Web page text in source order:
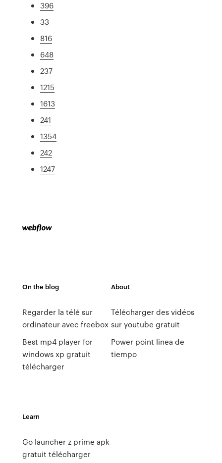
396
33
816
648
237
1215
1613
241
1354
242
1247
On the blog
Regarder la télé sur
ordinateur avec freebox
Best mp4 player for
windows xp gratuit
télécharger
About
Télécharger des vidéos
sur youtube gratuit
Power point linea de
tiempo
Learn
Go launcher z prime apk
gratuit télécharger